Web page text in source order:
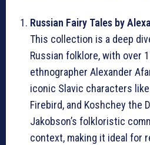
Russian Fairy Tales by
This collection is a deep
Russian folklore, with over
ethnographer Alexander
iconic Slavic characters like
Firebird, and Koshchey the
Jakobson’s folkloristic
context, making it ideal for